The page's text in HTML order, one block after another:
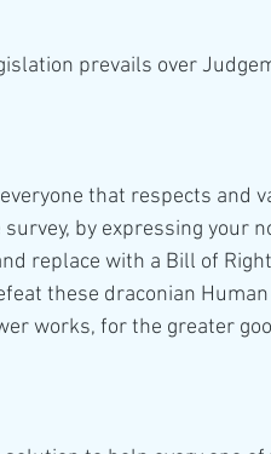
prevails over
by expressing your
replace with a Bill of
these draconian
works, for the greater